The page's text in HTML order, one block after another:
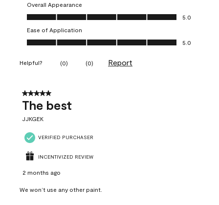
Overall Appearance
Overall Appearance, 5.0 out of 5
5.0
Ease of Application
Ease of Application, 5.0 out of 5
5.0
Helpful? (0) (0) Report
5 out of 5 stars.
The best
JJKGEK
VERIFIED PURCHASER
INCENTIVIZED REVIEW
2 months ago
We won’t use any other paint.